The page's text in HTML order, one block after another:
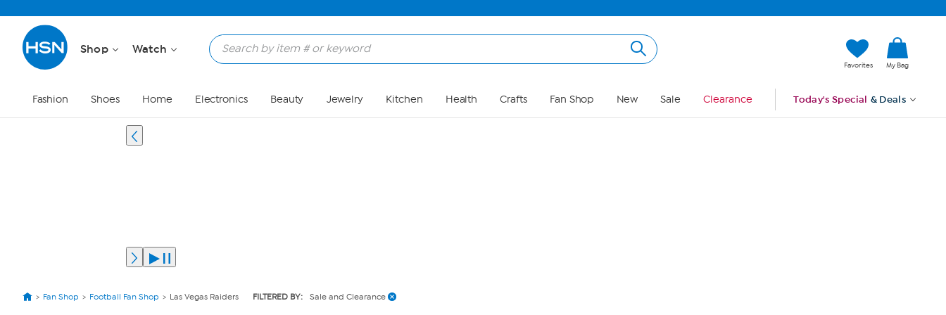
Shop Watch
Favorites My Bag
Fashion Shoes Home Electronics Beauty Jewelry Kitchen Health Crafts Fan Shop New Sale Clearance Today's Special & Deals
Fan Shop Football Fan Shop Las Vegas Raiders FILTERED BY: Sale and Clearance